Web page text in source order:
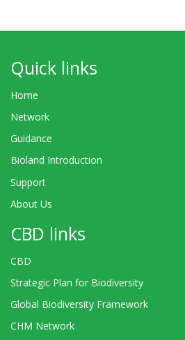
Quick links
Home
Network
Guidance
Bioland Introduction
Support
About Us
CBD links
CBD
Strategic Plan for Biodiversity
Global Biodiversity Framework
CHM Network